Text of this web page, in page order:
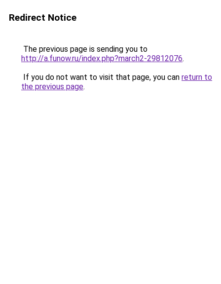
Redirect Notice
The previous page is sending you to
http://a.funow.ru/index.php?march2-29812076.
If you do not want to visit that page, you can return to
the previous page.